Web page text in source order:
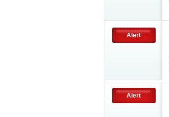
Alert
Alert